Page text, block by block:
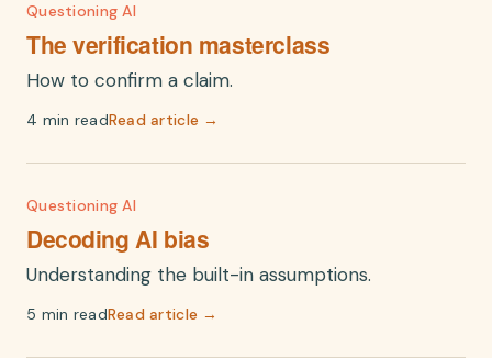
Questioning AI
The verification masterclass
How to confirm a claim.
4 min readRead article →
Questioning AI
Decoding AI bias
Understanding the built-in assumptions.
5 min readRead article →